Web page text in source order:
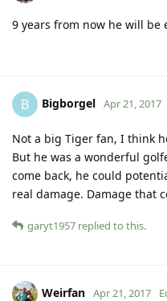
9 years from now he will be
B Bigborgel Apr 21, 2017
Not a big Tiger fan, I think
But he was a wonderful
come back, he could
real damage. Damage that
garyt1957 replied to this.
Weirfan Apr 21, 2017